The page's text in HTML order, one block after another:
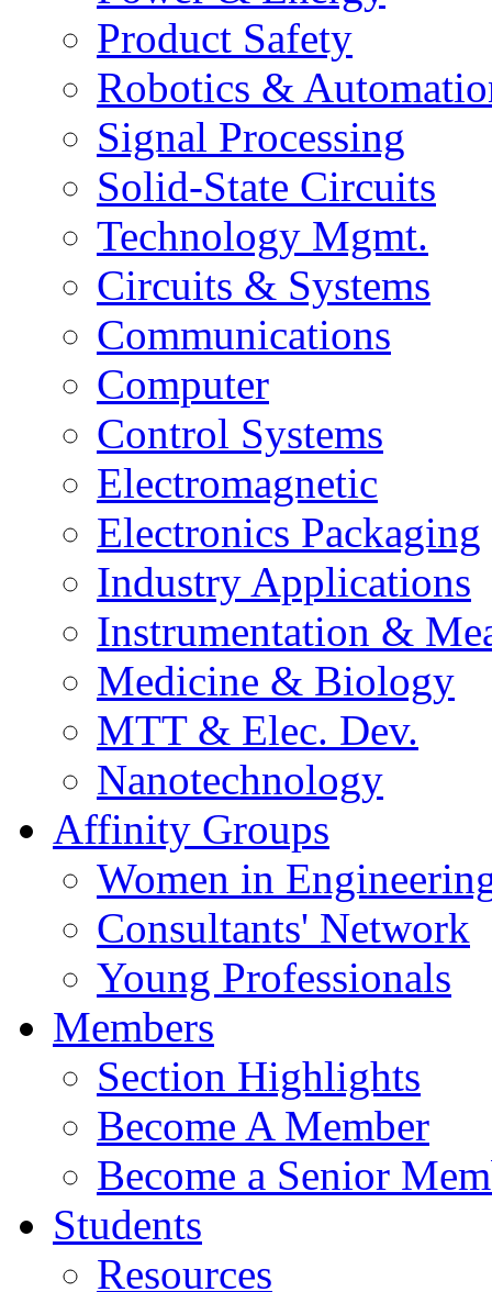
Product Safety
Robotics &
Signal Processing
Solid-State Circuits
Technology Mgmt.
Circuits & Systems
Communications
Computer
Control Systems
Electromagnetic
Electronics Packaging
Industry Applications
Instrumentation &
Medicine & Biology
MTT & Elec. Dev.
Nanotechnology
Affinity Groups
Women in
Consultants' Network
Young Professionals
Members
Section Highlights
Become A Member
Become a Senior
Students
Resources